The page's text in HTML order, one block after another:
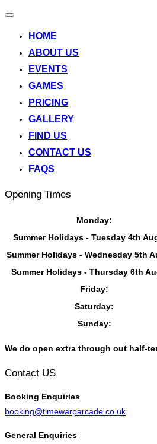
Toggle
HOME
ABOUT US
EVENTS
GAMES
PRICING
GALLERY
FIND US
CONTACT US
FAQS
Opening Times
Monday:
Summer Holidays - Tuesday 4th
Summer Holidays - Wednesday 5th
Summer Holidays - Thursday 6th
Friday:
Saturday:
Sunday:
We do open extra through out half-
Contact US
Booking Enquiries
booking@timewarparcade.co.uk
General Enquiries